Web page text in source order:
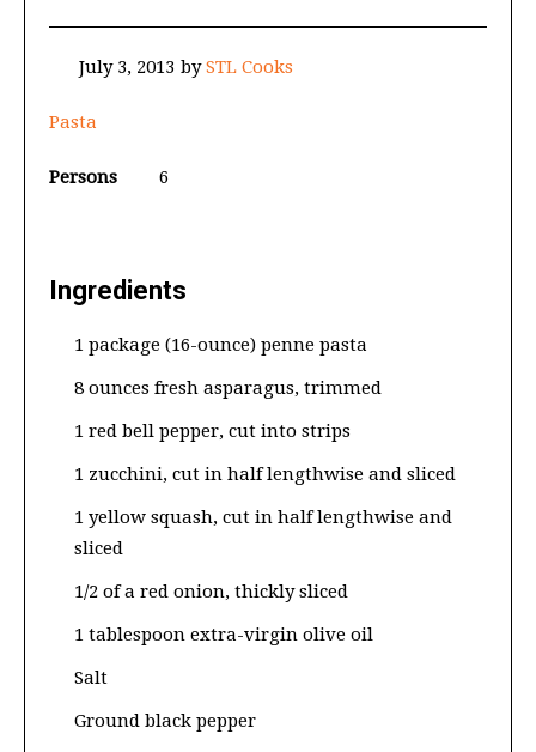
July 3, 2013 bySTL Cooks
Pasta
Persons 6
Ingredients
1 package (16-ounce) penne pasta
8 ounces fresh asparagus, trimmed
1 red bell pepper, cut into strips
1 zucchini, cut in half lengthwise and sliced
1 yellow squash, cut in half lengthwise and
sliced
1/2 of a red onion, thickly sliced
1 tablespoon extra-virgin olive oil
Salt
Ground black pepper